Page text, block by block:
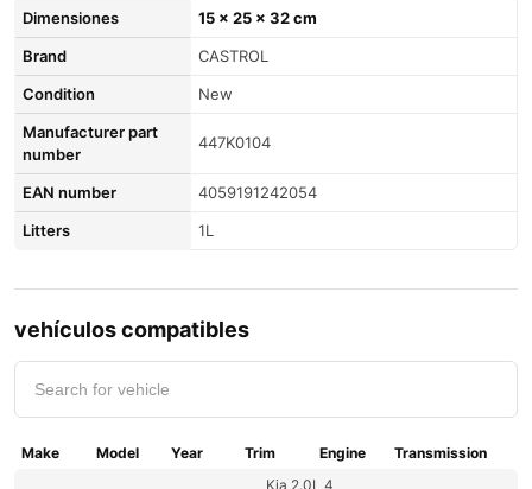
Dimensiones
15 × 25 × 32 cm
brand
CASTROL
condition
New
Manufacturer part
number
447K0104
EAN number
4059191242054
litters
1L
vehículos compatibles
Make Model Year Trim Engine Transmission
Kia 2.0L 4